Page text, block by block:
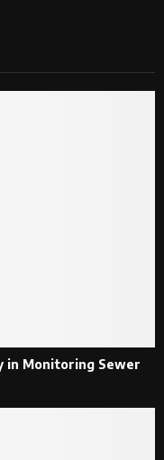
in Monitoring Sewer